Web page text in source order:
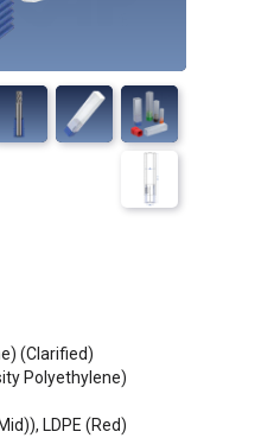
(Clarified)
Polyethylene)
LDPE (Red)